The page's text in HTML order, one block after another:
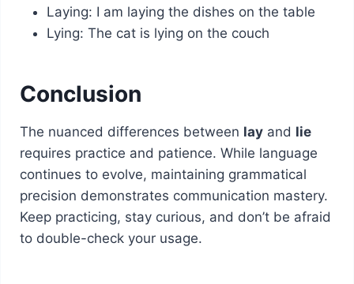
Laying: I am laying the dishes on the table
Lying: The cat is lying on the couch
Conclusion
The nuanced differences between layand lie
requires practice and patience. While language
continues to evolve, maintaining grammatical
precision demonstrates communication mastery.
Keep practicing, stay curious, and don’t be afraid
to double-check your usage.